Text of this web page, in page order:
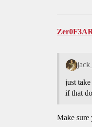
just
if that
Make sure